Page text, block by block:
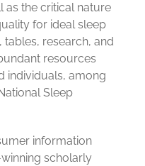
as the critical nature
for ideal sleep
tables, research, and
resources
individuals, among
Sleep
information
scholarly